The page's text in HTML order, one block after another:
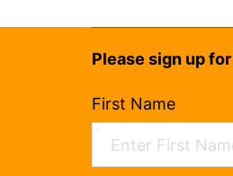
Please sign up
First Name